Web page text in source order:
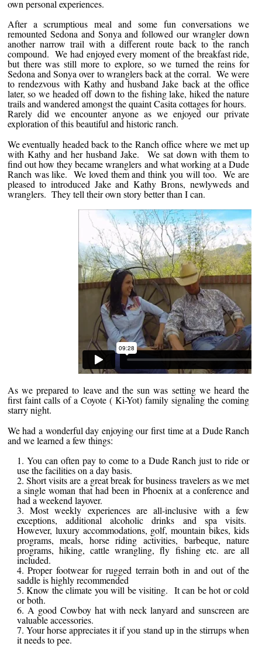
own personal experiences.
After a scrumptious meal and some fun conversations we
remounted Sedona and Sonya and followed our wrangler down
another narrow trail with a different route back to the ranch
compound. We had enjoyed every moment of the breakfast ride,
but there was still more to explore, so we turned the reins for
Sedona and Sonya over to wranglers back at the corral. We were
to rendezvous with Kathy and husband Jake back at the office
later, so we headed off down to the fishing lake, hiked the nature
trails and wandered amongst the quaint Casita cottages for hours.
Rarely did we encounter anyone as we enjoyed our private
exploration of this beautiful and historic ranch.
We eventually headed back to the Ranch office where we met up
with Kathy and her husband Jake. We sat down with them to
find out how they became wranglers and what working at a Dude
Ranch was like. We loved them and think you will too. We are
pleased to introduced Jake and Kathy Brons, newlyweds and
wranglers. They tell their own story better than I can.
As we prepared to leave and the sun was setting we heard the
first faint calls of a Coyote ( Ki-Yot) family signaling the coming
starry night.
We had a wonderful day enjoying our first time at a Dude Ranch
and we learned a few things:
You can often pay to come to a Dude Ranch just to ride or
use the facilities on a day basis.
Short visits are a great break for business travelers as we met
a single woman that had been in Phoenix at a conference and
had a weekend layover.
Most weekly experiences are all-inclusive with a few
exceptions, additional alcoholic drinks and spa visits.
However, luxury accommodations, golf, mountain bikes, kids
programs, meals, horse riding activities, barbeque, nature
programs, hiking, cattle wrangling, fly fishing etc. are all
included.
Proper footwear for rugged terrain both in and out of the
saddle is highly recommended
Know the climate you will be visiting. It can be hot or cold
or both.
A good Cowboy hat with neck lanyard and sunscreen are
valuable accessories.
Your horse appreciates it if you stand up in the stirrups when
it needs to pee.